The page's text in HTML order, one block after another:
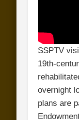
SSPTV
19th-
overnight
plans are